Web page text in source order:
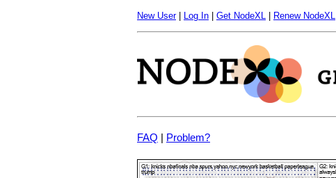
New User| Log In Get NodeXL Renew NodeXL
FAQ | Problem?